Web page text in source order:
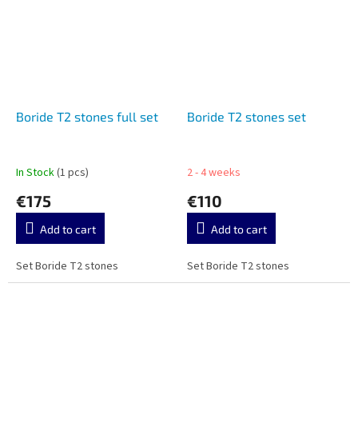
Boride T2 stones full set
In Stock(1 pcs)
€175
Add to cart
Set Boride T2 stones
Boride T2 stones set
2 - 4 weeks
€110
Add to cart
Set Boride T2 stones